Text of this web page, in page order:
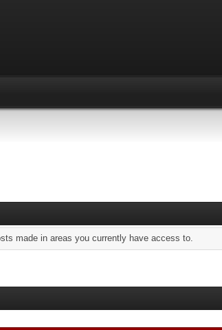
made in areas you currently have access to.